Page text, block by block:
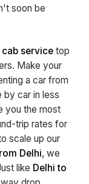
soon be
cab service top
Make your
a car from
by car in less
you the most
trip rates for
scale up our
Delhi, we
like Delhi to